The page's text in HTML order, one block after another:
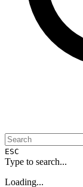
ESC
Type to search...
Loading...